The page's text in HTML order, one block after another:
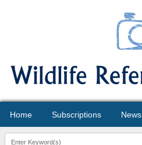
Home Subscriptions News